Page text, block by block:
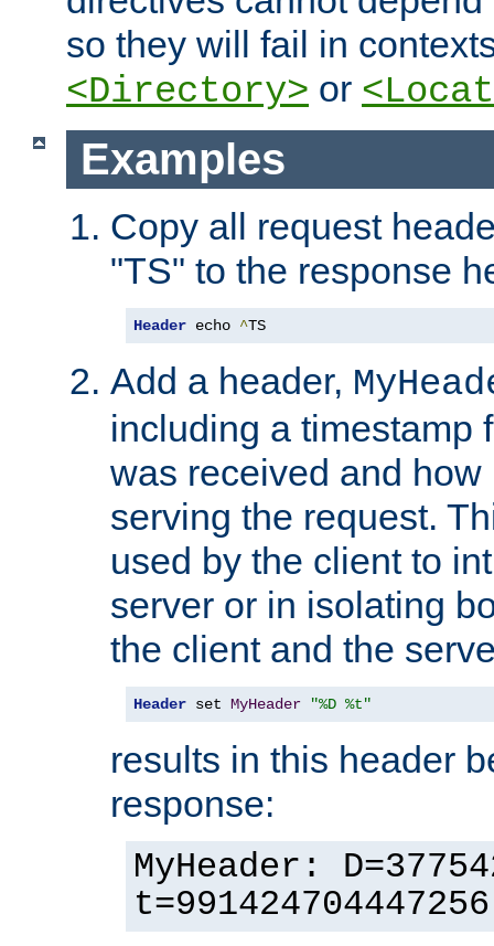
so they will fail in
<Directory> or
Examples
Copy all request
"TS" to the response
Header echo ^TS
Add a header,
including a timestamp
was received and
serving the request.
used by the client to
server or in isolating
the client and the
Header set MyHeader "%D %t"
results in this header
response:
MyHeader:
t=991424704447256